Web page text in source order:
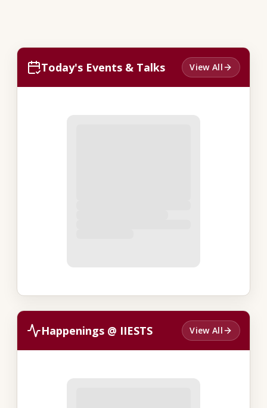
Today's Events & Talks View All
Happenings @ IIESTS View All